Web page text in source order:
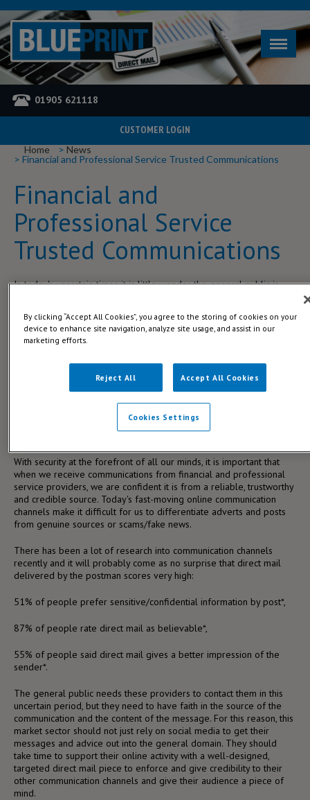
01905 621118
CUSTOMER LOGIN
Home
News
Financial and Professional Service Trusted Communications
Financial and
Professional Service
Trusted Communications
In today's uncertain times it is little wonder the general public is
are watching the UK European relationship unfold with interest, but
how long do they wait before they must take decisive action to
communicate with the general public and give them the benefit of
Life does go on regardless of what is happening in the world and
investment advice, or even a Will to reassure ourselves that the
inevitable is taken care of.
With security at the forefront of all our minds, it is important that
when we receive communications from financial and professional
service providers, we are confident it is from a reliable, trustworthy
and credible source. Today's fast-moving online communication
channels make it difficult for us to differentiate adverts and posts
from genuine sources or scams/fake news.
There has been a lot of research into communication channels
recently and it will probably come as no surprise that direct mail
delivered by the postman scores very high:
51% of people prefer sensitive/confidential information by post*,
87% of people rate direct mail as believable*,
55% of people said direct mail gives a better impression of the
sender*.
The general public needs these providers to contact them in this
uncertain period, but they need to have faith in the source of the
communication and the content of the message. For this reason, this
market sector should not just rely on social media to get their
messages and advice out into the general domain. They should
take time to support their online activity with a well-designed,
targeted direct mail piece to enforce and give credibility to their
other communication channels and give their audience a piece of
mind.
By clicking “Accept All Cookies”, you agree to the storing of cookies on your
device to enhance site navigation, analyze site usage, and assist in our
marketing efforts.
Reject All Accept All Cookies
Cookies Settings